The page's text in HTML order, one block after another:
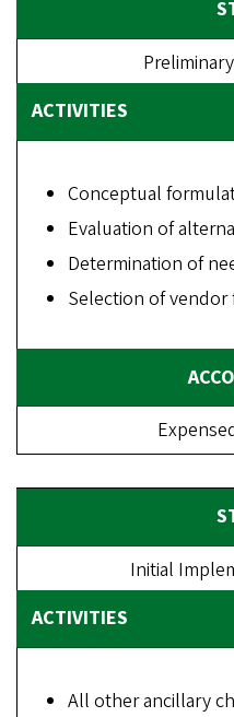
Conceptual
Evaluation of
Determination of
Selection of vendor
Initial
All other ancillary